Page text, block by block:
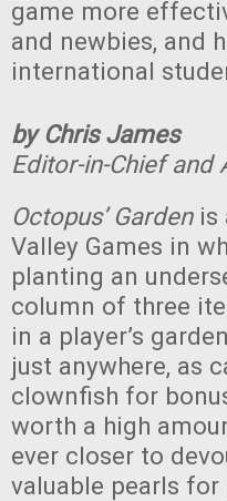
game more
and newbies, and
international
by Chris James
Editor-in-Chief and
Octopus’ Gardenis
Valley Games in
planting an
column of three
in a player’s
just anywhere, as
clownfish for
worth a high
ever closer to
valuable pearls